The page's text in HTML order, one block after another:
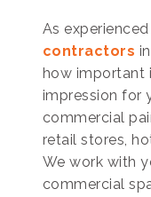
As experienced
contractors
how important
impression for
commercial
retail stores,
We work with
commercial